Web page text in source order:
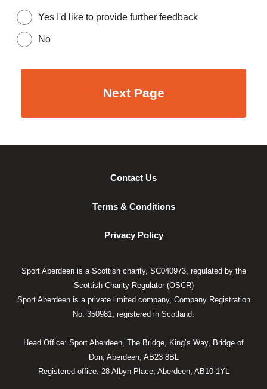
Yes I'd like to provide further feedback
No
Contact Us
Terms & Conditions
Privacy Policy
Sport Aberdeen is a Scottish charity, SC040973, regulated by the
Scottish Charity Regulator (OSCR)
Sport Aberdeen is a private limited company, Company Registration
No. 350981, registered in Scotland.
Head Office: Sport Aberdeen, The Bridge, King’s Way, Bridge of
Don, Aberdeen, AB23 8BL
Registered office: 28 Albyn Place, Aberdeen, AB10 1YL